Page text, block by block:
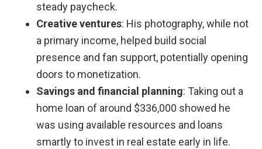
steady paycheck.
Creative ventures: His photography, while not
a primary income, helped build social
presence and fan support, potentially opening
doors to monetization.
Savings and financial planning: Taking out a
home loan of around $336,000 showed he
was using available resources and loans
smartly to invest in real estate early in life.